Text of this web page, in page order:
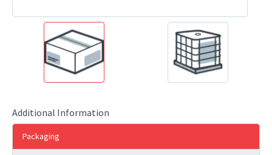
Additional Information
Packaging